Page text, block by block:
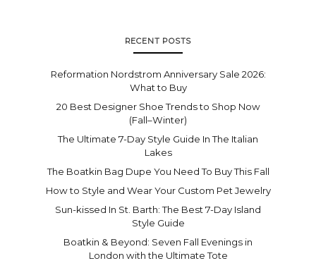
RECENT POSTS
Reformation Nordstrom Anniversary Sale 2026:
What to Buy
20 Best Designer Shoe Trends to Shop Now
(Fall–Winter)
The Ultimate 7-Day Style Guide In The Italian
Lakes
The Boatkin Bag Dupe You Need To Buy This Fall
How to Style and Wear Your Custom Pet Jewelry
Sun-kissed In St. Barth: The Best 7-Day Island
Style Guide
Boatkin & Beyond: Seven Fall Evenings in
London with the Ultimate Tote